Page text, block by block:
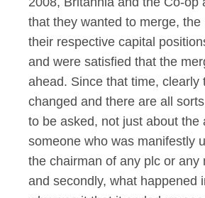
that they wanted to merge, the
their respective capital
and were satisfied that the
ahead. Since that time, clearly
changed and there are all
to be asked, not just about the
someone who was manifestly
the chairman of any plc or any
and secondly, what happened